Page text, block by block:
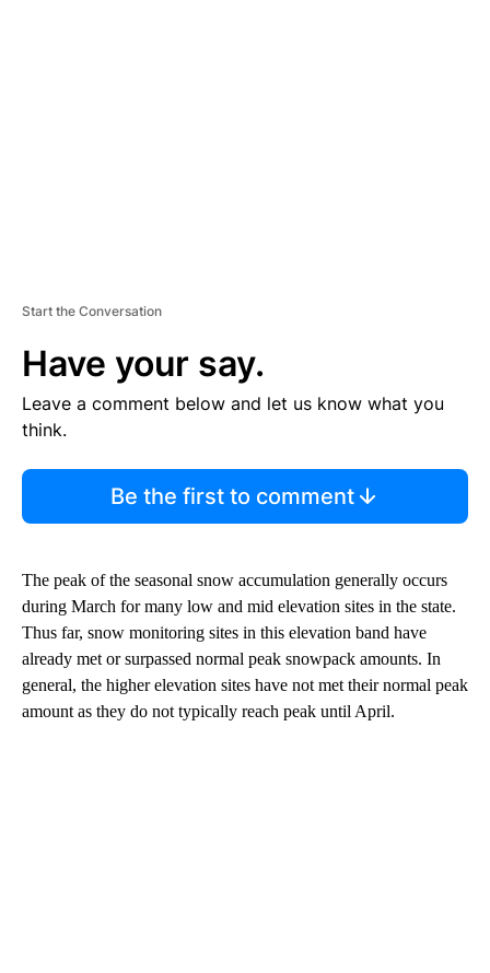
Start the Conversation
Have your say.
Leave a comment below and let us know what you
think.
Be the first to comment
The peak of the seasonal snow accumulation generally occurs
during March for many low and mid elevation sites in the state.
Thus far, snow monitoring sites in this elevation band have
already met or surpassed normal peak snowpack amounts. In
general, the higher elevation sites have not met their normal peak
amount as they do not typically reach peak until April.